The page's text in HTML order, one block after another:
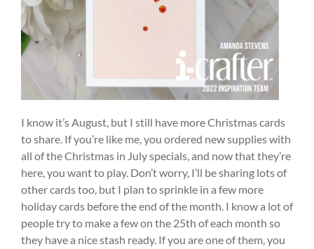
I know it’s August, but I still have more Christmas cards
to share. If you’re like me, you ordered new supplies with
all of the Christmas in July specials, and now that they’re
here, you want to play. Don’t worry, I’ll be sharing lots of
other cards too, but I plan to sprinkle in a few more
holiday cards before the end of the month. I know a lot of
people try to make a few on the 25th of each month so
they have a nice stash ready. If you are one of them, you